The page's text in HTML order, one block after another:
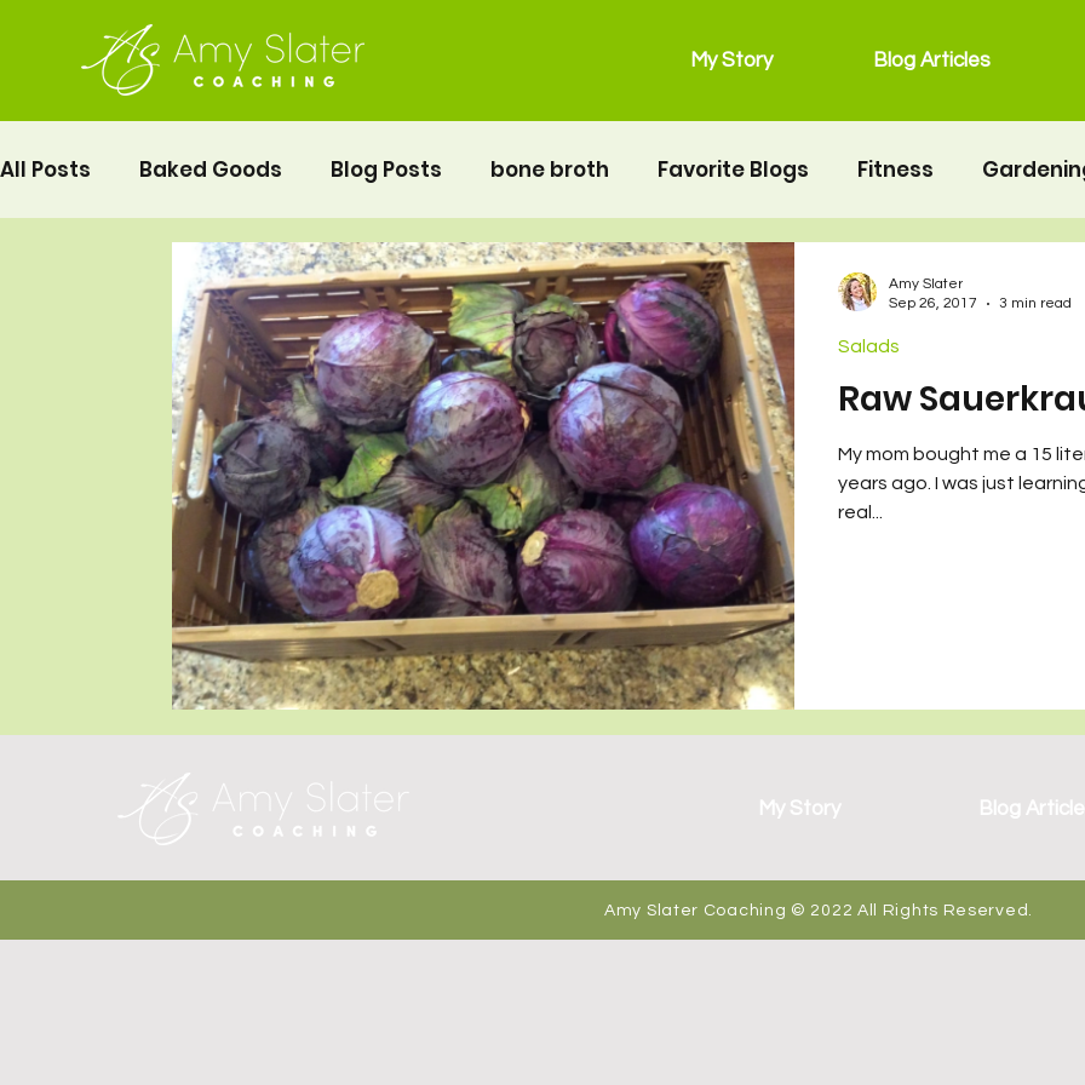
My Story Blog Articles
All Posts Baked Goods Blog Posts bone broth Favorite Blogs Fitness
fermented foods Lunch gluten free grain free Main Dishes
Pelvic Floor Movement Training Recipes Salads Snacks
Vegetables Recipes Fitness Motherhood Resources Health Food &
Blog Posts Blog Posts Two Sets of Twins
Raw
My mom bought me a 15
years ago. I was just
real...
Salads
Amy Slater
Sep 26, 2017
3 min read
My Story Blog
Amy Slater Coaching © 2022 All Rights Reserved.